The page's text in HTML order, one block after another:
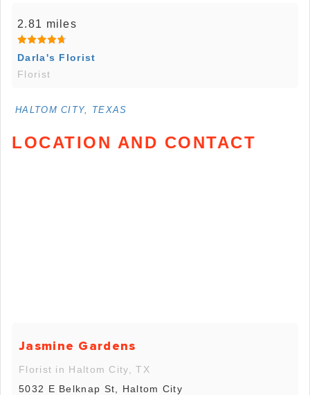
2.81 miles
Darla's Florist
Florist
HALTOM CITY, TEXAS
LOCATION AND CONTACT
Jasmine Gardens
Florist in Haltom City, TX
5032 E Belknap St, Haltom City